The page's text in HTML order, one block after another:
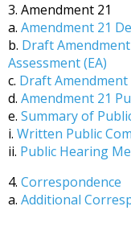
3. Amendment 21
a. Amendment 21
b. Draft
Assessment (EA)
c. Draft Amendment
d. Amendment 21
e. Summary of
i. Written Public
ii. Public Hearing
4. Correspondence
a. Additional